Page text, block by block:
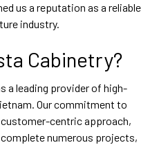
us a reputation as a reliable
industry.
Cabinetry?
a leading provider of high-
Our commitment to
centric approach,
numerous projects,